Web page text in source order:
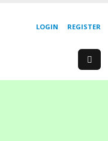
REGISTER
LOGIN